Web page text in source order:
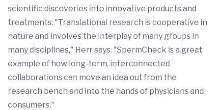
scientific discoveries into innovative products and
treatments. "Translational research is cooperative in
nature and involves the interplay of many groups in
many disciplines," Herr says. "SpermCheck is a great
example of how long-term, interconnected
collaborations can move an idea out from the
research bench and into the hands of physicians and
consumers."